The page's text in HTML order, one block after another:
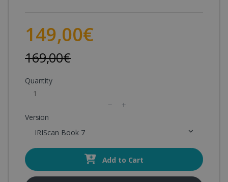
149,00€
169,00€
Quantity
Version
IRIScan Book 7
Add to Cart